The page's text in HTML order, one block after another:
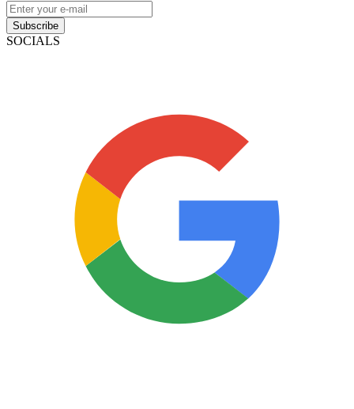
Subscribe
SOCIALS